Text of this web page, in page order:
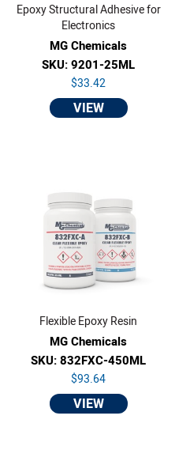
Epoxy Structural Adhesive for
Electronics
MG Chemicals
SKU: 9201-25ML
$33.42
VIEW
Flexible Epoxy Resin
MG Chemicals
SKU: 832FXC-450ML
$93.64
VIEW